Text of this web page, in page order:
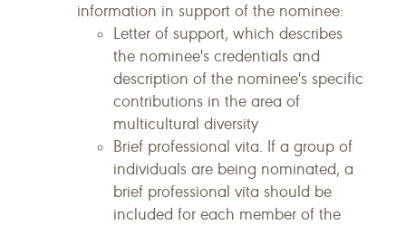
information in support of the nominee:
Letter of support, which describes
the nominee's credentials and
description of the nominee's specific
contributions in the area of
multicultural diversity
Brief professional vita. If a group of
individuals are being nominated, a
brief professional vita should be
included for each member of the